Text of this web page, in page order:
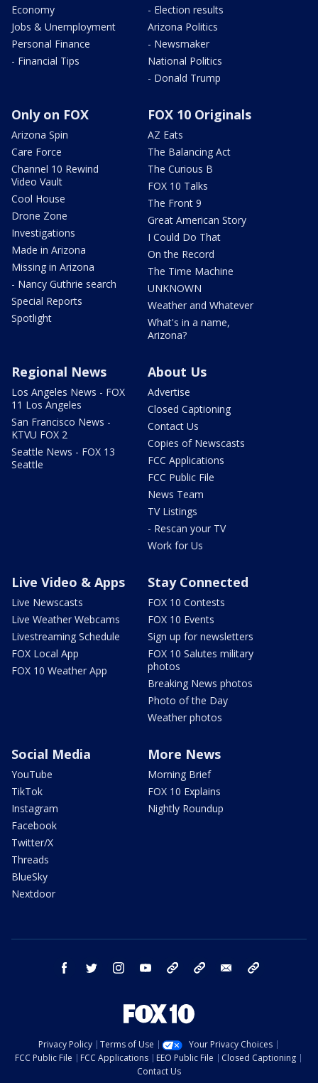
Economy
Jobs & Unemployment
Personal Finance
- Financial Tips
- Election results
Arizona Politics
- Newsmaker
National Politics
- Donald Trump
Only on FOX
Arizona Spin
Care Force
Channel 10 Rewind
Video Vault
Cool House
Drone Zone
Investigations
Made in Arizona
Missing in Arizona
- Nancy Guthrie search
Special Reports
Spotlight
FOX 10 Originals
AZ Eats
The Balancing Act
The Curious B
FOX 10 Talks
The Front 9
Great American Story
I Could Do That
On the Record
The Time Machine
UNKNOWN
Weather and Whatever
What's in a name,
Arizona?
Regional News
Los Angeles News - FOX
11 Los Angeles
San Francisco News -
KTVU FOX 2
Seattle News - FOX 13
Seattle
About Us
Advertise
Closed Captioning
Contact Us
Copies of Newscasts
FCC Applications
FCC Public File
News Team
TV Listings
- Rescan your TV
Work for Us
Live Video & Apps
Live Newscasts
Live Weather Webcams
Livestreaming Schedule
FOX Local App
FOX 10 Weather App
Stay Connected
FOX 10 Contests
FOX 10 Events
Sign up for newsletters
FOX 10 Salutes military
photos
Breaking News photos
Photo of the Day
Weather photos
Social Media
YouTube
TikTok
Instagram
Facebook
Twitter/X
Threads
BlueSky
Nextdoor
More News
Morning Brief
FOX 10 Explains
Nightly Roundup
facebook twitter instagram youtube bluesky email
Privacy Policy Terms of Use
Your Privacy Choices
FCC Public File
FCC Applications EEO Public File
Closed Captioning
Contact Us